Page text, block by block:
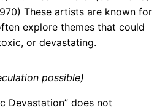
These artists are known for
explore themes that could
or devastating.
possible)
Devastation” does not